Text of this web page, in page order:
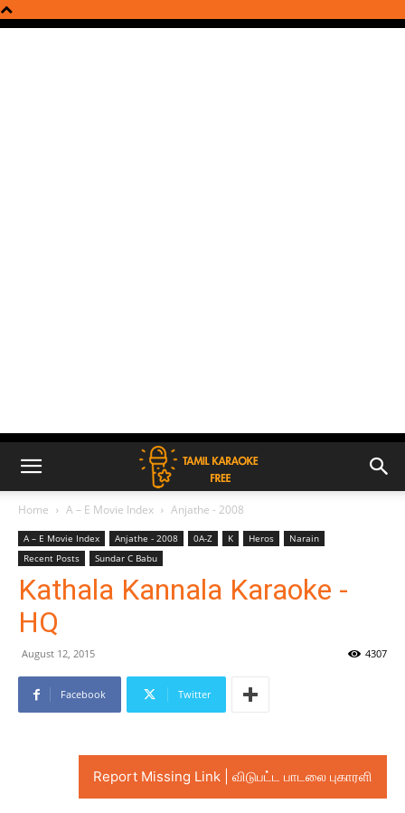
Home A – E Movie Index Anjathe - 2008
A – E Movie Index Anjathe - 2008 0A-Z K Heros
Narain
Recent Posts
Sundar C Babu
Kathala Kannala Karaoke -
HQ
August 12, 2015 4307
Facebook Twitter
Report Missing Link | விடுபட்ட பாடலை புகாரளி